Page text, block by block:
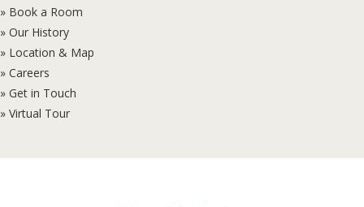
» Book a Room
» Our History
» Location & Map
» Careers
» Get in Touch
» Virtual Tour